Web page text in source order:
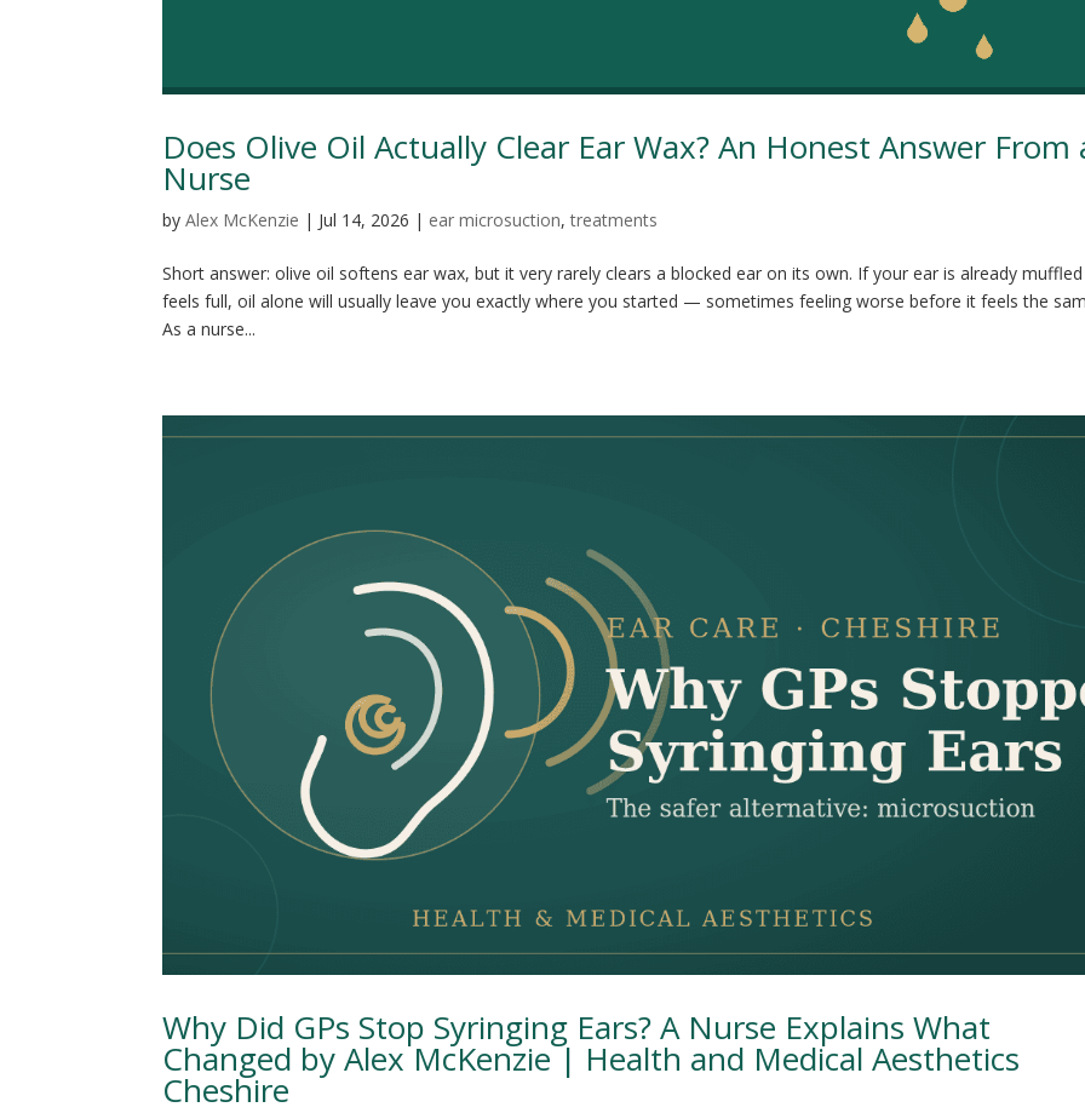
Does Olive Oil Actually Clear Ear Wax? An Honest Answer From
Nurse
byAlex McKenzie | Jul 14, 2026 | ear microsuction,treatments
Short answer: olive oil softens ear wax, but it very rarely clears a blocked ear on its own. If your ear is already
feels full, oil alone will usually leave you exactly where you started — sometimes feeling worse before it feels the
As a nurse...
Why Did GPs Stop Syringing Ears? A Nurse Explains What
Changed by Alex McKenzie | Health and Medical Aesthetics
Cheshire